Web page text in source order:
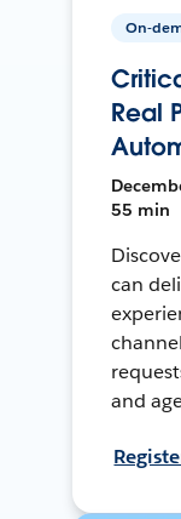
On-
Real
55 min
can
and